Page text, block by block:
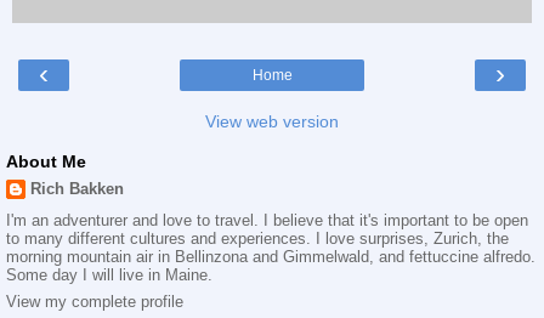
‹ ›
Home
View web version
About Me
Rich Bakken
I'm an adventurer and love to travel. I believe that it's important to be open
to many different cultures and experiences. I love surprises, Zurich, the
morning mountain air in Bellinzona and Gimmelwald, and fettuccine alfredo.
Some day I will live in Maine.
View my complete profile